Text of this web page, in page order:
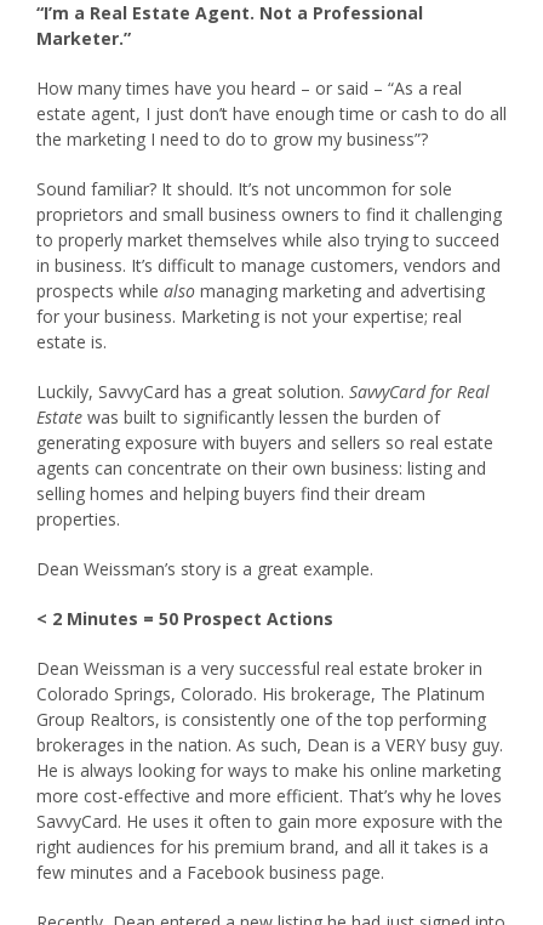
“I’m a Real Estate Agent. Not a Professional
Marketer.”
How many times have you heard – or said – “As a real
estate agent, I just don’t have enough time or cash to do all
the marketing I need to do to grow my business”?
Sound familiar? It should. It’s not uncommon for sole
proprietors and small business owners to find it challenging
to properly market themselves while also trying to succeed
in business. It’s difficult to manage customers, vendors and
prospects while also managing marketing and advertising
for your business. Marketing is not your expertise; real
estate is.
Luckily, SavvyCard has a great solution. SavvyCard for Real
Estate was built to significantly lessen the burden of
generating exposure with buyers and sellers so real estate
agents can concentrate on their own business: listing and
selling homes and helping buyers find their dream
properties.
Dean Weissman’s story is a great example.
< 2 Minutes = 50 Prospect Actions
Dean Weissman is a very successful real estate broker in
Colorado Springs, Colorado. His brokerage, The Platinum
Group Realtors, is consistently one of the top performing
brokerages in the nation. As such, Dean is a VERY busy guy.
He is always looking for ways to make his online marketing
more cost-effective and more efficient. That’s why he loves
SavvyCard. He uses it often to gain more exposure with the
right audiences for his premium brand, and all it takes is a
few minutes and a Facebook business page.